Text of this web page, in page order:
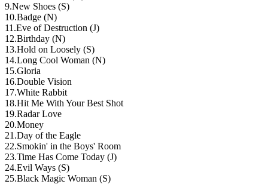
9.New Shoes (S)
10.Badge (N)
11 .Eve of Destruction (J)
12.Birthday (N)
13.Hold on Loosely (S)
14.Long Cool Woman (N)
15.Gloria
16.Double Vision
17.White Rabbit
18.Hit Me With Your Best Shot
19.Radar Love
20.Money
21 .Day of the Eagle
22.Smokin' in the Boys' Room
23.Time Has Come Today (J)
24.Evil Ways (S)
25.Black Magic Woman (S)